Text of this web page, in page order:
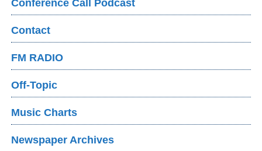
Conference Call Podcast
Contact
FM RADIO
Off-Topic
Music Charts
Newspaper Archives